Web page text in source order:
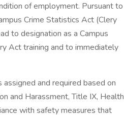
of employment. Pursuant to
Crime Statistics Act (Clery
to designation as a Campus
Act training and to immediately
and required based on
and Harassment, Title IX, Health
with safety measures that